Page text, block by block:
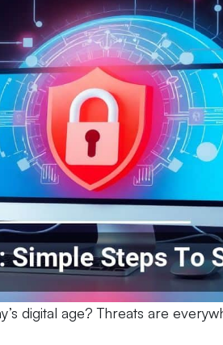
digital age? Threats are